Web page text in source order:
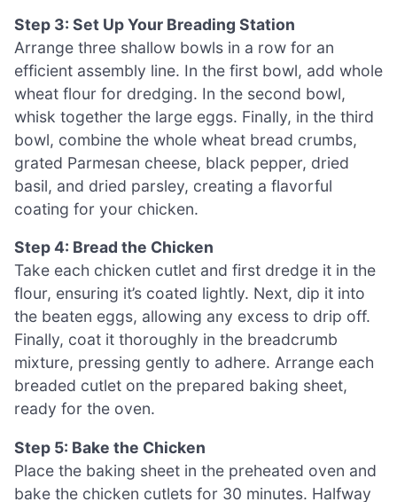
Step 3: Set Up Your Breading Station
Arrange three shallow bowls in a row for an
efficient assembly line. In the first bowl, add whole
wheat flour for dredging. In the second bowl,
whisk together the large eggs. Finally, in the third
bowl, combine the whole wheat bread crumbs,
grated Parmesan cheese, black pepper, dried
basil, and dried parsley, creating a flavorful
coating for your chicken.
Step 4: Bread the Chicken
Take each chicken cutlet and first dredge it in the
flour, ensuring it’s coated lightly. Next, dip it into
the beaten eggs, allowing any excess to drip off.
Finally, coat it thoroughly in the breadcrumb
mixture, pressing gently to adhere. Arrange each
breaded cutlet on the prepared baking sheet,
ready for the oven.
Step 5: Bake the Chicken
Place the baking sheet in the preheated oven and
bake the chicken cutlets for 30 minutes. Halfway